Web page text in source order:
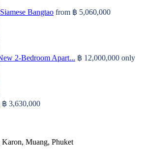
Bangtao from ฿ 5,060,000
2-Bedroom Apart... ฿ 12,000,000 only
฿ 3,630,000
Muang, Phuket